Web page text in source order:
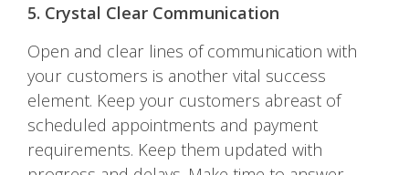
5. Crystal Clear Communication
Open and clear lines of communication with
your customers is another vital success
element. Keep your customers abreast of
scheduled appointments and payment
requirements. Keep them updated with